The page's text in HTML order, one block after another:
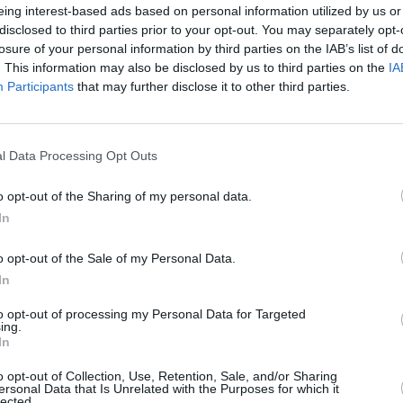
interest-based ads based on personal information utilized by us
to third parties prior to your opt-out. You may separately
of your personal information by third parties on the IAB’s list of
This information may also be disclosed by us to third parties on the
Participants that may further disclose it to other third parties.
Data Processing Opt Outs
opt-out of the Sharing of my personal data.
opt-out of the Sale of my Personal Data.
opt-out of processing my Personal Data for Targeted
opt-out of Collection, Use, Retention, Sale, and/or Sharing
Data that Is Unrelated with the Purposes for which it
the band" came through being back in
how to play bass and work with a
had wrecked his vocal cords.
with a vocal coach. I had to rebuild
to rebuild to get to the point where
at Coachella and have one of the
have this album, which, touch wood
ever written".
along with the emotional single
which deals with Hoppus'
is their sixth and final single released
Alice